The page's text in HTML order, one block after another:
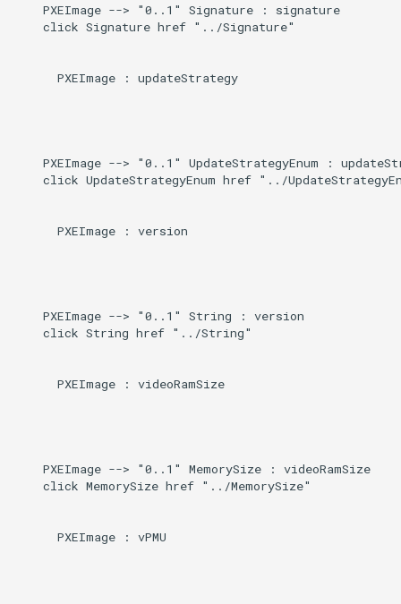
    PXEImage --> "0..1" Signature : signature
    click Signature href "../Signature"
      PXEImage : updateStrategy
PXEImage --> "0..1" UpdateStrategyEnum :
click UpdateStrategyEnum href "../
      PXEImage : version
    PXEImage --> "0..1" String : version
    click String href "../String"
      PXEImage : videoRamSize
    PXEImage --> "0..1" MemorySize : videoRamSize
    click MemorySize href "../MemorySize"
      PXEImage : vPMU